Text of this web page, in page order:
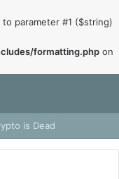
parameter #1 ($string)
formatting.php on
is Dead